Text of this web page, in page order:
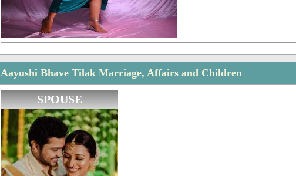
Aayushi Bhave Tilak Marriage, Affairs and Children
SPOUSE